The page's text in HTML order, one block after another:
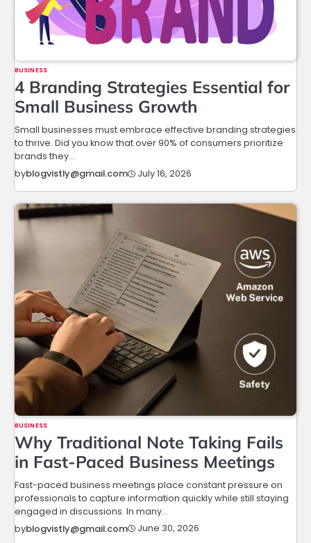
BUSINESS
4 Branding Strategies Essential for
Small Business Growth
Small businesses must embrace effective branding strategies
to thrive. Did you know that over 90% of consumers prioritize
brands they…
byblogvistly@gmail.com July 16, 2026
BUSINESS
Why Traditional Note Taking Fails
in Fast-Paced Business Meetings
Fast-paced business meetings place constant pressure on
professionals to capture information quickly while still staying
engaged in discussions. In many…
byblogvistly@gmail.com June 30, 2026